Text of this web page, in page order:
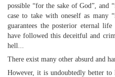
possible “for the sake of God”, and
case to take with oneself as many
guarantees the posterior eternal
have followed this deceitful and
hell...
There exist many other absurd and
However, it is undoubtedly better